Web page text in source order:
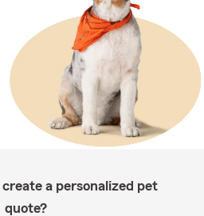
a personalized pet
quote?